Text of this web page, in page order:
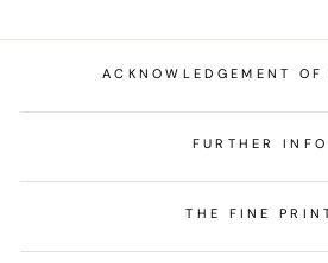
ACKNOWLEDGEMENT OF
FURTHER INFO
THE FINE